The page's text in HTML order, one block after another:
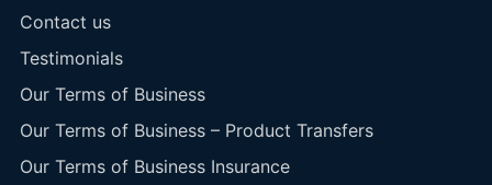
Contact us
Testimonials
Our Terms of Business
Our Terms of Business – Product Transfers
Our Terms of Business Insurance